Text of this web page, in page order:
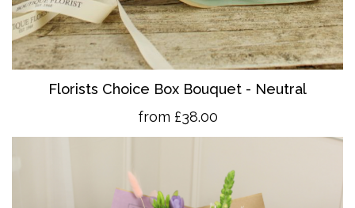
Florists Choice Box Bouquet - Neutral
from £38.00